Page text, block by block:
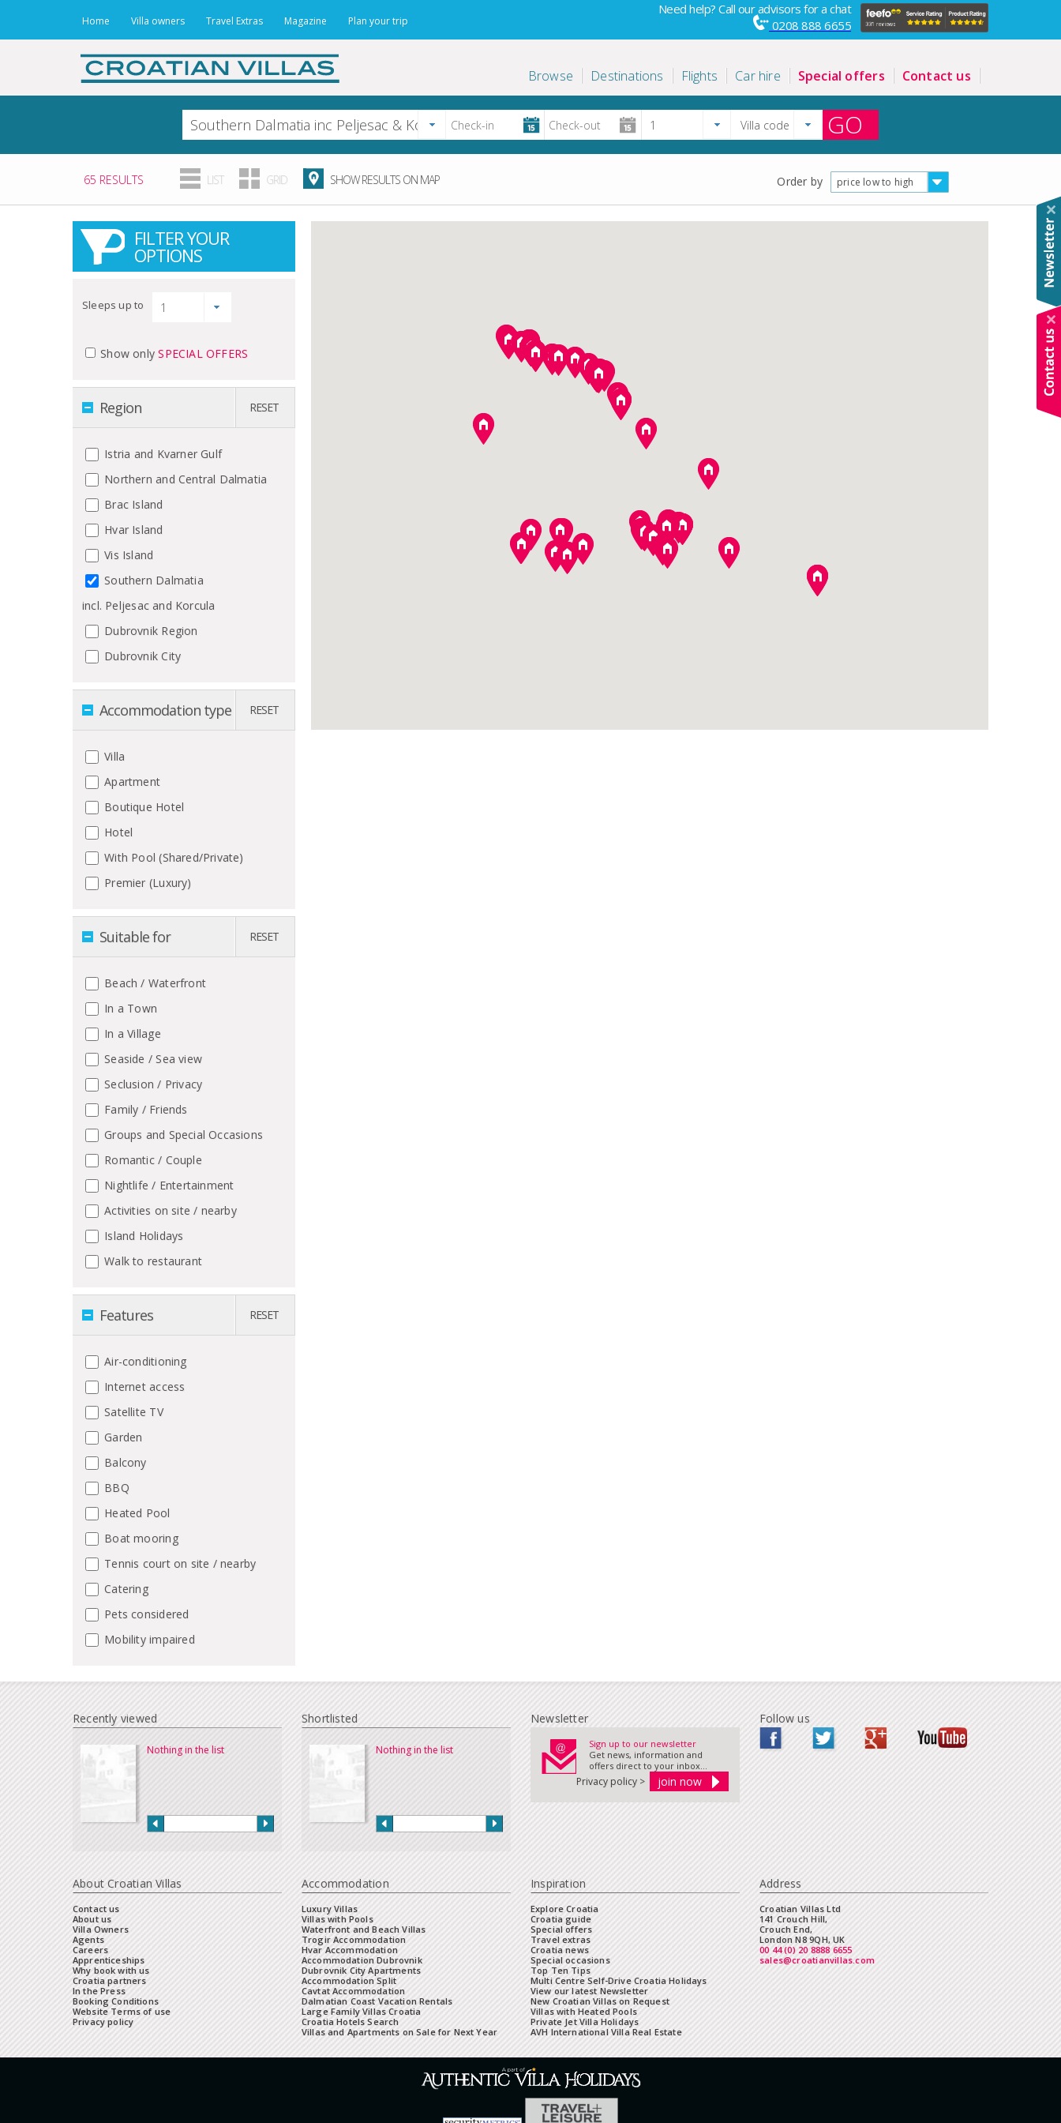
Home Villa owners Travel Extras Magazine Plan your trip
Need help? Call our advisors for a chat
0208 888 6655
Browse Destinations Flights Car hire Special offers Contact us
GO
Order by price low to high
65 RESULTS LIST GRID SHOW RESULTS ON MAP
FILTER YOUR
OPTIONS
Sleeps up to
Show onlySPECIAL OFFERS
Region RESET
Istria and Kvarner Gulf
Northern and Central Dalmatia
Brac Island
Hvar Island
Vis Island
Southern Dalmatia
incl. Peljesac and Korcula
Dubrovnik Region
Dubrovnik City
Accommodation type RESET
Villa
Apartment
Boutique Hotel
Hotel
With Pool (Shared/Private)
Premier (Luxury)
Suitable for RESET
Beach / Waterfront
In a Town
In a Village
Seaside / Sea view
Seclusion / Privacy
Family / Friends
Groups and Special Occasions
Romantic / Couple
Nightlife / Entertainment
Activities on site / nearby
Island Holidays
Walk to restaurant
Features RESET
Air-conditioning
Internet access
Satellite TV
Garden
Balcony
BBQ
Heated Pool
Boat mooring
Tennis court on site / nearby
Catering
Pets considered
Mobility impaired
Recently viewed
Nothing in the list
Shortlisted
Nothing in the list
Newsletter
Sign up to our newsletter
Get news, information and
offers direct to your inbox...
Privacy policy >
Follow us
About Croatian Villas
Contact us
About us
Villa Owners
Agents
Careers
Apprenticeships
Why book with us
Croatia partners
In the Press
Booking Conditions
Website Terms of use
Privacy policy
Accommodation
Luxury Villas
Villas with Pools
Waterfront and Beach Villas
Trogir Accommodation
Hvar Accommodation
Accommodation Dubrovnik
Dubrovnik City Apartments
Accommodation Split
Cavtat Accommodation
Dalmatian Coast Vacation Rentals
Large Family Villas Croatia
Croatia Hotels Search
Villas and Apartments on Sale for Next Year
Inspiration
Explore Croatia
Croatia guide
Special offers
Travel extras
Croatia news
Special occasions
Top Ten Tips
Multi Centre Self-Drive Croatia Holidays
View our latest Newsletter
New Croatian Villas on Request
Villas with Heated Pools
Private Jet Villa Holidays
AVH International Villa Real Estate
Address
Croatian Villas Ltd
141 Crouch Hill,
Crouch End,
London N8 9QH, UK
00 44 (0) 20 8888 6655
sales@croatianvillas.com